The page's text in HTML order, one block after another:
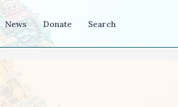
News Donate Search